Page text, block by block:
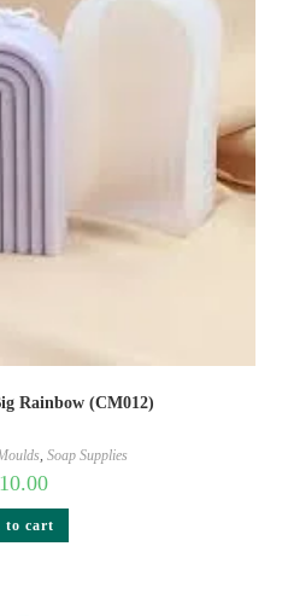
Rainbow (CM012)
, Soap Supplies
to cart